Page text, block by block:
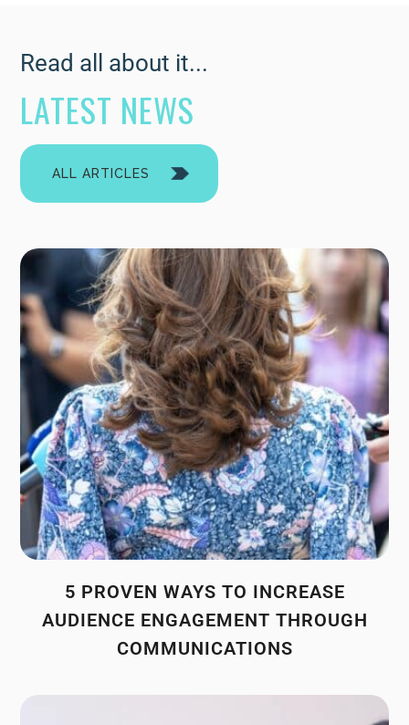
Read all about it...
LATEST NEWS
ALL ARTICLES
5 PROVEN WAYS TO INCREASE
AUDIENCE ENGAGEMENT THROUGH
COMMUNICATIONS